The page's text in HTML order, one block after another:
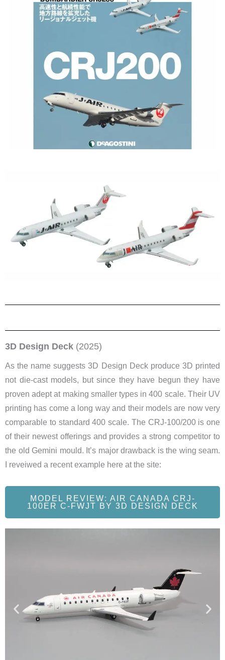
3D Design Deck (2025)
As the name suggests 3D Design Deck produce 3D printed
not die-cast models, but since they have begun they have
proven adept at making smaller types in 400 scale. Their UV
printing has come a long way and their models are now very
comparable to standard 400 scale. The CRJ-100/200 is one
of their newest offerings and provides a strong competitor to
the old Gemini mould. It’s major drawback is the wing seam.
I reveiwed a recent example here at the site:
MODEL REVIEW: AIR CANADA CRJ-
100ER C-FWJT BY 3D DESIGN DECK